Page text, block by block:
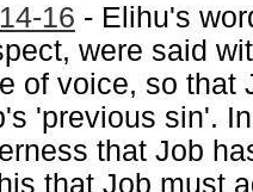
16 - Elihu's
were said
of voice, so that
'previous sin'.
that Job
that Job must